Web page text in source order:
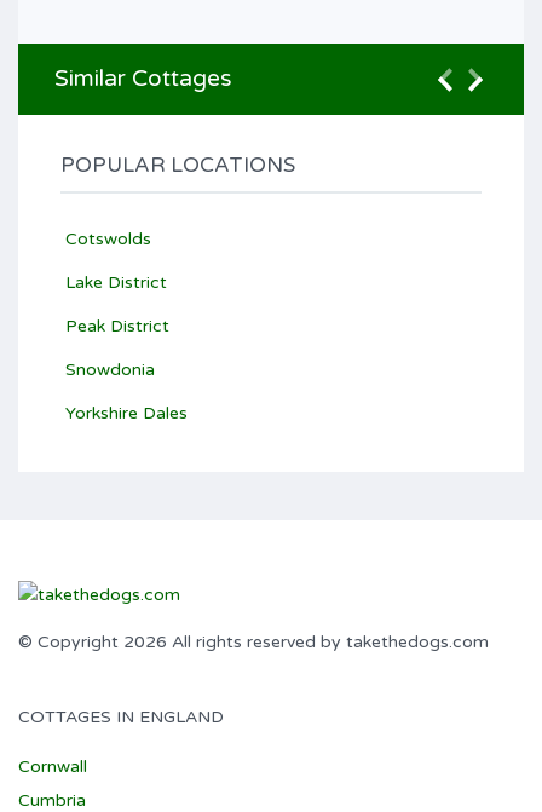
Similar Cottages
POPULAR LOCATIONS
Cotswolds
Lake District
Peak District
Snowdonia
Yorkshire Dales
© Copyright 2026 All rights reserved by takethedogs.com
COTTAGES IN ENGLAND
Cornwall
Cumbria